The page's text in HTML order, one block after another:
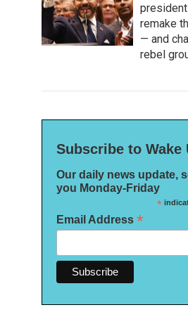
remake
— and
rebel
Subscribe to Wake
Our daily news update,
you Monday-Friday
*
Email Address *